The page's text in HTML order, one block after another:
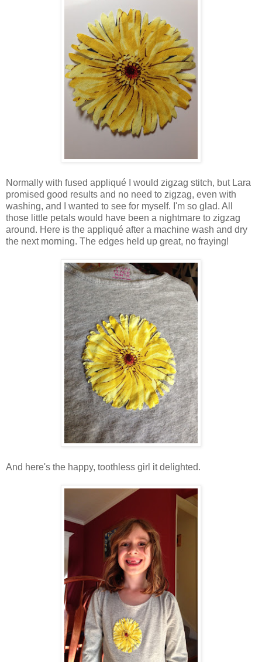
Normally with fused appliqué I would zigzag stitch, but Lara
promised good results and no need to zigzag, even with
washing, and I wanted to see for myself. I'm so glad. All
those little petals would have been a nightmare to zigzag
around. Here is the appliqué after a machine wash and dry
the next morning. The edges held up great, no fraying!
And here's the happy, toothless girl it delighted.